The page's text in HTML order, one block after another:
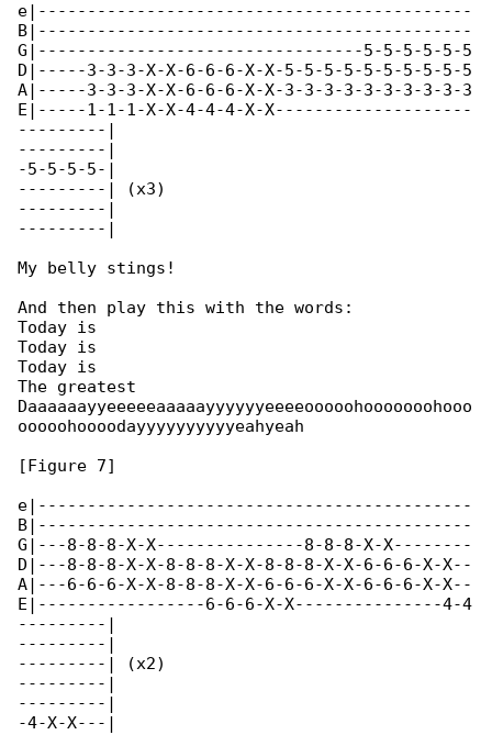
e|--------------------------------------------
B|--------------------------------------------
G|---------------------------------5-5-5-5-5-5
D|-----3-3-3-X-X-6-6-6-X-X-5-5-5-5-5-5-5-5-5-5
A|-----3-3-3-X-X-6-6-6-X-X-3-3-3-3-3-3-3-3-3-3
E|-----1-1-1-X-X-4-4-4-X-X--------------------
---------|
---------|
-5-5-5-5-|
---------| (x3)
---------|
---------|
My belly stings!
And then play this with the words:
Today is
Today is
Today is
The greatest
Daaaaaayyeeeeeaaaaayyyyyyeeeeooooohooooooohooo
ooooohoooodayyyyyyyyyyeahyeah
[Figure 7]
e|--------------------------------------------
B|--------------------------------------------
G|---8-8-8-X-X---------------8-8-8-X-X--------
D|---8-8-8-X-X-8-8-8-X-X-8-8-8-X-X-6-6-6-X-X--
A|---6-6-6-X-X-8-8-8-X-X-6-6-6-X-X-6-6-6-X-X--
E|-----------------6-6-6-X-X---------------4-4
---------|
---------|
---------| (x2)
---------|
---------|
-4-X-X---|